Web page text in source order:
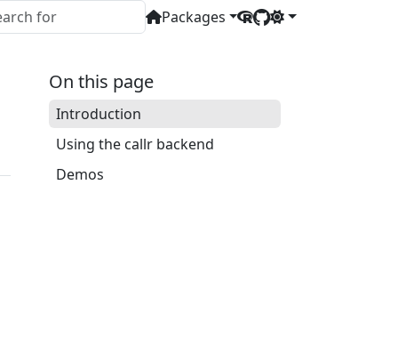
Packages
On this page
Introduction
Using the callr backend
Demos